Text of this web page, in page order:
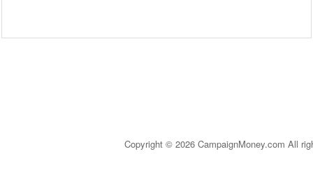
Copyright © 2026 CampaignMoney.com All